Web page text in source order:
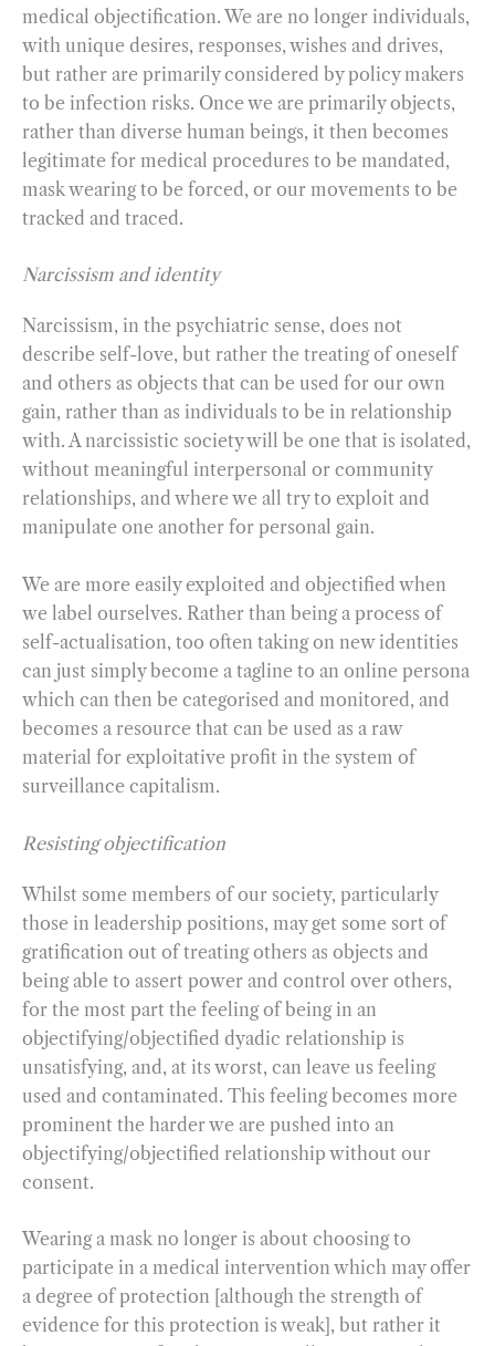
medical objectification. We are no longer individuals,
with unique desires, responses, wishes and drives,
but rather are primarily considered by policy makers
to be infection risks. Once we are primarily objects,
rather than diverse human beings, it then becomes
legitimate for medical procedures to be mandated,
mask wearing to be forced, or our movements to be
tracked and traced.
Narcissism and identity
Narcissism, in the psychiatric sense, does not
describe self-love, but rather the treating of oneself
and others as objects that can be used for our own
gain, rather than as individuals to be in relationship
with. A narcissistic society will be one that is isolated,
without meaningful interpersonal or community
relationships, and where we all try to exploit and
manipulate one another for personal gain.
We are more easily exploited and objectified when
we label ourselves. Rather than being a process of
self-actualisation, too often taking on new identities
can just simply become a tagline to an online persona
which can then be categorised and monitored, and
becomes a resource that can be used as a raw
material for exploitative profit in the system of
surveillance capitalism.
Resisting objectification
Whilst some members of our society, particularly
those in leadership positions, may get some sort of
gratification out of treating others as objects and
being able to assert power and control over others,
for the most part the feeling of being in an
objectifying/objectified dyadic relationship is
unsatisfying, and, at its worst, can leave us feeling
used and contaminated. This feeling becomes more
prominent the harder we are pushed into an
objectifying/objectified relationship without our
consent.
Wearing a mask no longer is about choosing to
participate in a medical intervention which may offer
a degree of protection [although the strength of
evidence for this protection is weak], but rather it